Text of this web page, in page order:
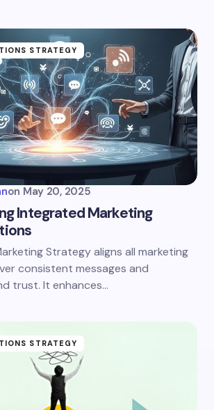
STRATEGY
on May 20, 2025
Integrated Marketing
Strategy aligns all marketing
consistent messages and
trust. It enhances…
STRATEGY